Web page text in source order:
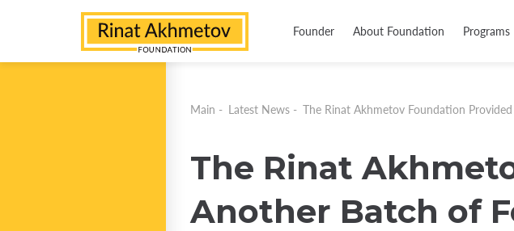
Founder About Foundation Programs
Main - Latest News - The Rinat Akhmetov Foundation
The Rinat
Another Batch of